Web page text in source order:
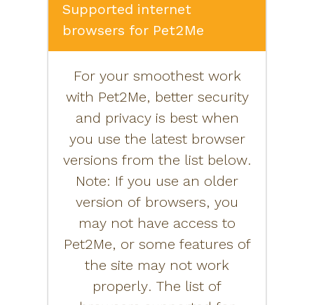
Supported internet
browsers for Pet2Me
For your smoothest work
with Pet2Me, better security
and privacy is best when
you use the latest browser
versions from the list below.
Note: If you use an older
version of browsers, you
may not have access to
Pet2Me, or some features of
the site may not work
properly. The list of